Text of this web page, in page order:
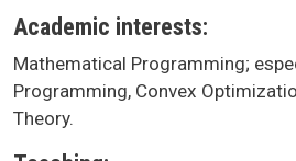
Academic interests:
Mathematical Programming;
Programming, Convex
Theory.